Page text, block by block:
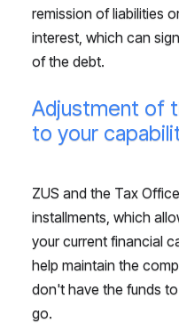
remission of liabilities
interest, which can
of the debt.
Adjustment of
to your
ZUS and the Tax
installments, which
your current financial
help maintain the
don't have the funds
go.